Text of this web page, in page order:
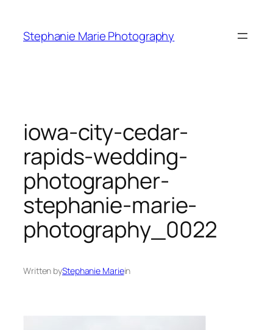
content
Stephanie Marie Photography
iowa-city-cedar-
rapids-wedding-
photographer-
stephanie-marie-
photography_0022
Written byStephanie Mariein